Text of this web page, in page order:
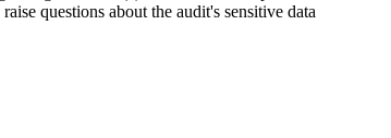
questions about the audit's sensitive data